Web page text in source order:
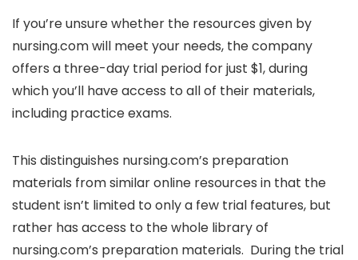
If you’re unsure whether the resources given by
nursing.com will meet your needs, the company
offers a three-day trial period for just $1, during
which you’ll have access to all of their materials,
including practice exams.
This distinguishes nursing.com’s preparation
materials from similar online resources in that the
student isn’t limited to only a few trial features, but
rather has access to the whole library of
nursing.com’s preparation materials. During the trial